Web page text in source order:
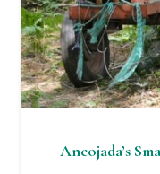
Ancojada’s